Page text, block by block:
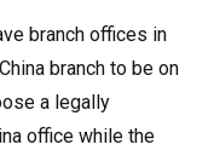
branch offices in
branch to be on
a legally
office while the